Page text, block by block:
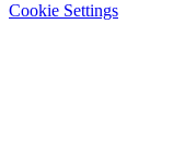
Cookie Settings